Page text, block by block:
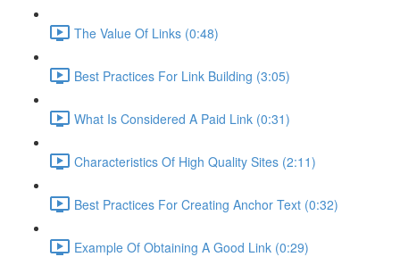
The Value Of Links (0:48)
Best Practices For Link Building (3:05)
What Is Considered A Paid Link (0:31)
Characteristics Of High Quality Sites (2:11)
Best Practices For Creating Anchor Text (0:32)
Example Of Obtaining A Good Link (0:29)